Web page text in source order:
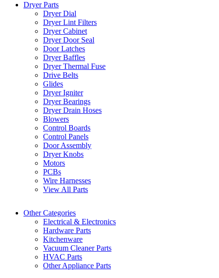
Dryer Parts
Dryer Dial
Dryer Lint Filters
Dryer Cabinet
Dryer Door Seal
Door Latches
Dryer Baffles
Dryer Thermal Fuse
Drive Belts
Glides
Dryer Igniter
Dryer Bearings
Dryer Drain Hoses
Blowers
Control Boards
Control Panels
Door Assembly
Dryer Knobs
Motors
PCBs
Wire Harnesses
View All Parts
Other Categories
Electrical & Electronics
Hardware Parts
Kitchenware
Vacuum Cleaner Parts
HVAC Parts
Other Appliance Parts